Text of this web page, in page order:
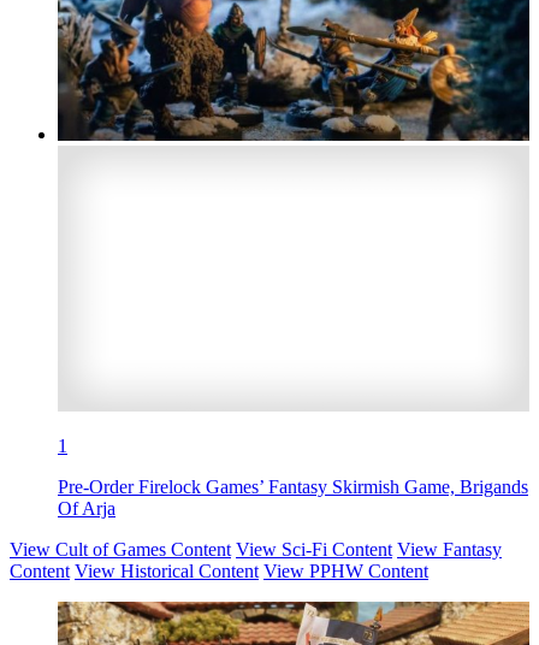
1
Pre-Order Firelock Games’ Fantasy Skirmish Game, Brigands
Of Arja
View Cult of Games Content View Sci-Fi Content View Fantasy
Content View Historical Content View PPHW Content